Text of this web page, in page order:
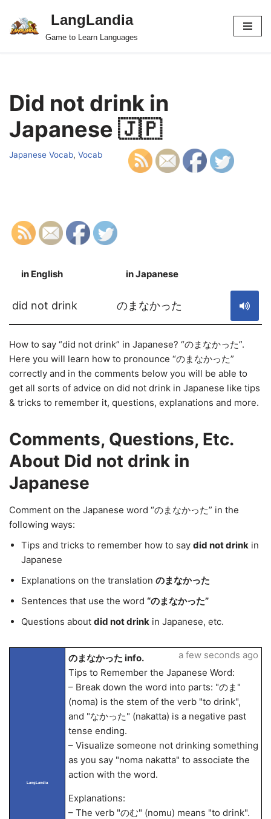
Skip
LangLandia
Game to Learn Languages
Did not drink in
Japanese 🇯🇵
Japanese Vocab, Vocab
in English in Japanese
did not drink のまなかった
How to say “did not drink” in Japanese? “のまなかった”.
Here you will learn how to pronounce “のまなかった”
correctly and in the comments below you will be able to
get all sorts of advice on did not drink in Japanese like tips
& tricks to remember it, questions, explanations and more.
Comments, Questions, Etc.
About Did not drink in
Japanese
Comment on the Japanese word “のまなかった” in the
following ways:
Tips and tricks to remember how to say did not drink in
Japanese
Explanations on the translation のまなかった
Sentences that use the word “のまなかった”
Questions about did not drink in Japanese, etc.
LangLandia
のまなかった info.
Tips to Remember the Japanese Word:
– Break down the word into parts: "のま"
(noma) is the stem of the verb "to drink",
and "なかった" (nakatta) is a negative past
tense ending.
– Visualize someone not drinking something
as you say "noma nakatta" to associate the
action with the word.
Explanations:
– The verb "のむ" (nomu) means "to drink".
a few seconds ago